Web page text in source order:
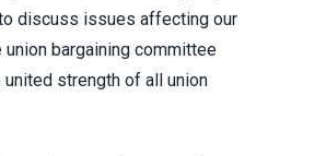
discuss issues affecting our
union bargaining committee
strength of all union